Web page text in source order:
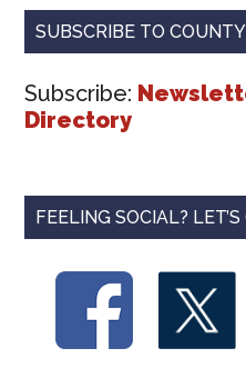
SUBSCRIBE TO
Subscribe:
Directory
FEELING SOCIAL?